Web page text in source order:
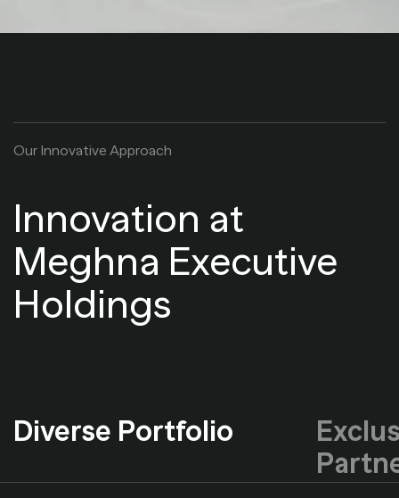
Our Innovative Approach
Innovation at
Meghna Executive
Holdings
Diverse Portfolio